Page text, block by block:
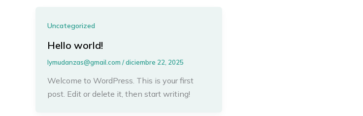
Uncategorized
Hello world!
lymudanzas@gmail.com /diciembre 22, 2025
Welcome to WordPress. This is your first
post. Edit or delete it, then start writing!